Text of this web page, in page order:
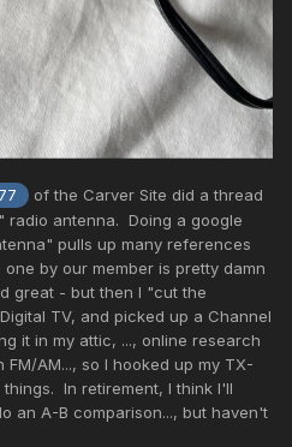
of the Carver Site did a thread
radio antenna. Doing a google
pulls up many references
by our member is pretty damn
great - but then I "cut the
TV, and picked up a Channel
it in my attic, ..., online research
AM..., so I hooked up my TX-
In retirement, I think I'll
an A-B comparison..., but haven't